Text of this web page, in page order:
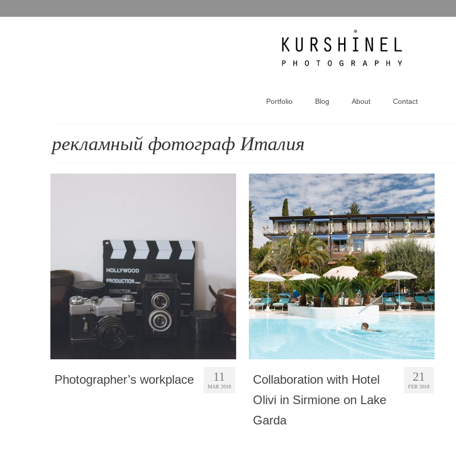
Portfolio Blog About Contact
рекламный фотограф Италия
11
MAR 2018
Photographer’s workplace 21
FEB 2018
Collaboration with Hotel
Olivi in Sirmione on Lake
Garda